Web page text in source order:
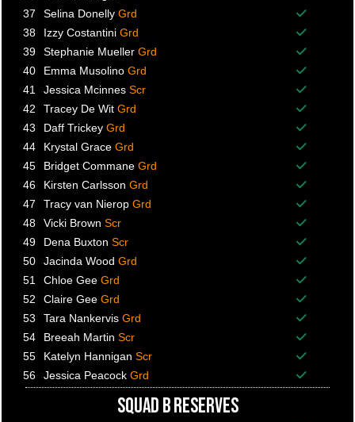
Balance
37 Selina Donelly Grd
Balance
38 Izzy Costantini Grd
Balance
39 Stephanie Mueller Grd
Balance
40 Emma Musolino Grd
Balance
41 Jessica Mcinnes Scr
Balance
42 Tracey De Wit Grd
Balance
43 Daff Trickey Grd
Balance
44 Krystal Grace Grd
Balance
45 Bridget Commane Grd
Balance
46 Kirsten Carlsson Grd
Balance
47 Tracy van Nierop Grd
Balance
48 Vicki Brown Scr
Balance
49 Dena Buxton Scr
Balance
50 Jacinda Wood Grd
Balance
51 Chloe Gee Grd
Balance
52 Claire Gee Grd
Balance
53 Tara Nankervis Grd
Balance
54 Breeah Martin Scr
Balance
55 Katelyn Hannigan Scr
Balance
56 Jessica Peacock Grd
Balance
SQUAD B RESERVES